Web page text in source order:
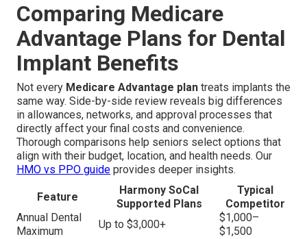
Comparing Medicare
Advantage Plans for Dental
Implant Benefits
Not every Medicare Advantage plan treats implants the
same way. Side-by-side review reveals big differences
in allowances, networks, and approval processes that
directly affect your final costs and convenience.
Thorough comparisons help seniors select options that
align with their budget, location, and health needs. Our
HMO vs PPO guide provides deeper insights.
Feature
Harmony SoCal
Supported Plans
Typical
Competitor
Annual Dental
Maximum
Up to $3,000+
$1,000–
$1,500